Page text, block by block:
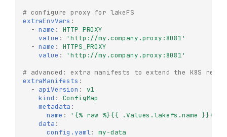
Try it Locally
Architecture
# configure proxy for lakeFS
extraEnvVars :
- name :
HTTP_PROXY
value :
'http://my.company.proxy:8081'
- name :
HTTPS_PROXY
value :
'http://my.company.proxy:8081'
# advanced: extra manifests to extend the K8S
extraManifests :
- apiVersion :
v1
kind :
ConfigMap
metadata :
name : '{% raw %}{{ .Values.lakefs.name }}{%
data :
config.yaml: my-data